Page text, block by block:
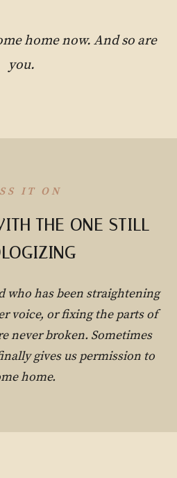
home now. And so are
you.
IT ON
THE ONE STILL
who has been straightening
voice, or fixing the parts of
never broken. Sometimes
gives us permission to
home.